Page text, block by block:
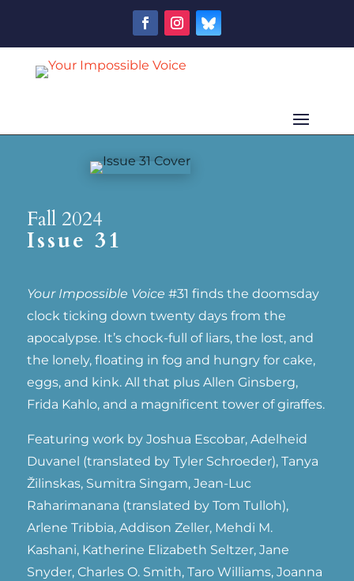
Fall 2024
Issue 31
Your Impossible Voice #31 finds the doomsday
clock ticking down twenty days from the
apocalypse. It’s chock-full of liars, the lost, and
the lonely, floating in fog and hungry for cake,
eggs, and kink. All that plus Allen Ginsberg,
Frida Kahlo, and a magnificent tower of giraffes.
Featuring work by Joshua Escobar, Adelheid
Duvanel (translated by Tyler Schroeder), Tanya
Žilinskas, Sumitra Singam, Jean-Luc
Raharimanana (translated by Tom Tulloh),
Arlene Tribbia, Addison Zeller, Mehdi M.
Kashani, Katherine Elizabeth Seltzer, Jane
Snyder, Charles O. Smith, Taro Williams, Joanna